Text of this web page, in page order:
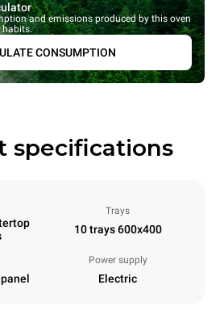
and emissions produced by this oven
habits.
CONSUMPTION
specifications
Trays
10 trays 600x400
Power supply
Electric